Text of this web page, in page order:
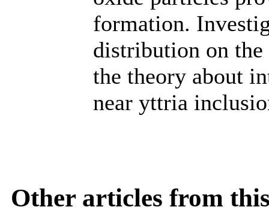
formation.
distribution on
the theory about
near yttria
Other articles from